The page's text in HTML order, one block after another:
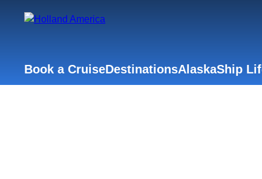
Book a CruiseDestinationsAlaskaShip